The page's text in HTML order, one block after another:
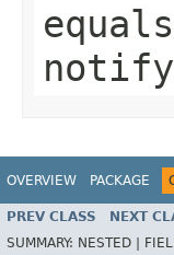
OVERVIEW PACKAGE
PREV CLASS NEXT
SUMMARY: NESTED |